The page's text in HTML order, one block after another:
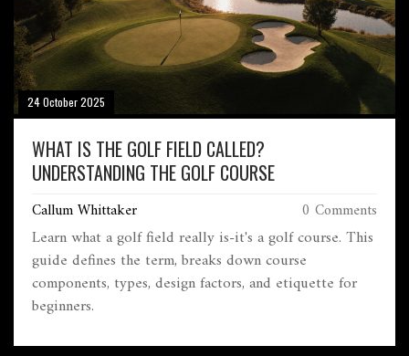
24 October 2025
WHAT IS THE GOLF FIELD CALLED?
UNDERSTANDING THE GOLF COURSE
Callum Whittaker 0 Comments
Learn what a golf field really is-it's a golf course. This
guide defines the term, breaks down course
components, types, design factors, and etiquette for
beginners.